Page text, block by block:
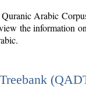
Arabic
the information